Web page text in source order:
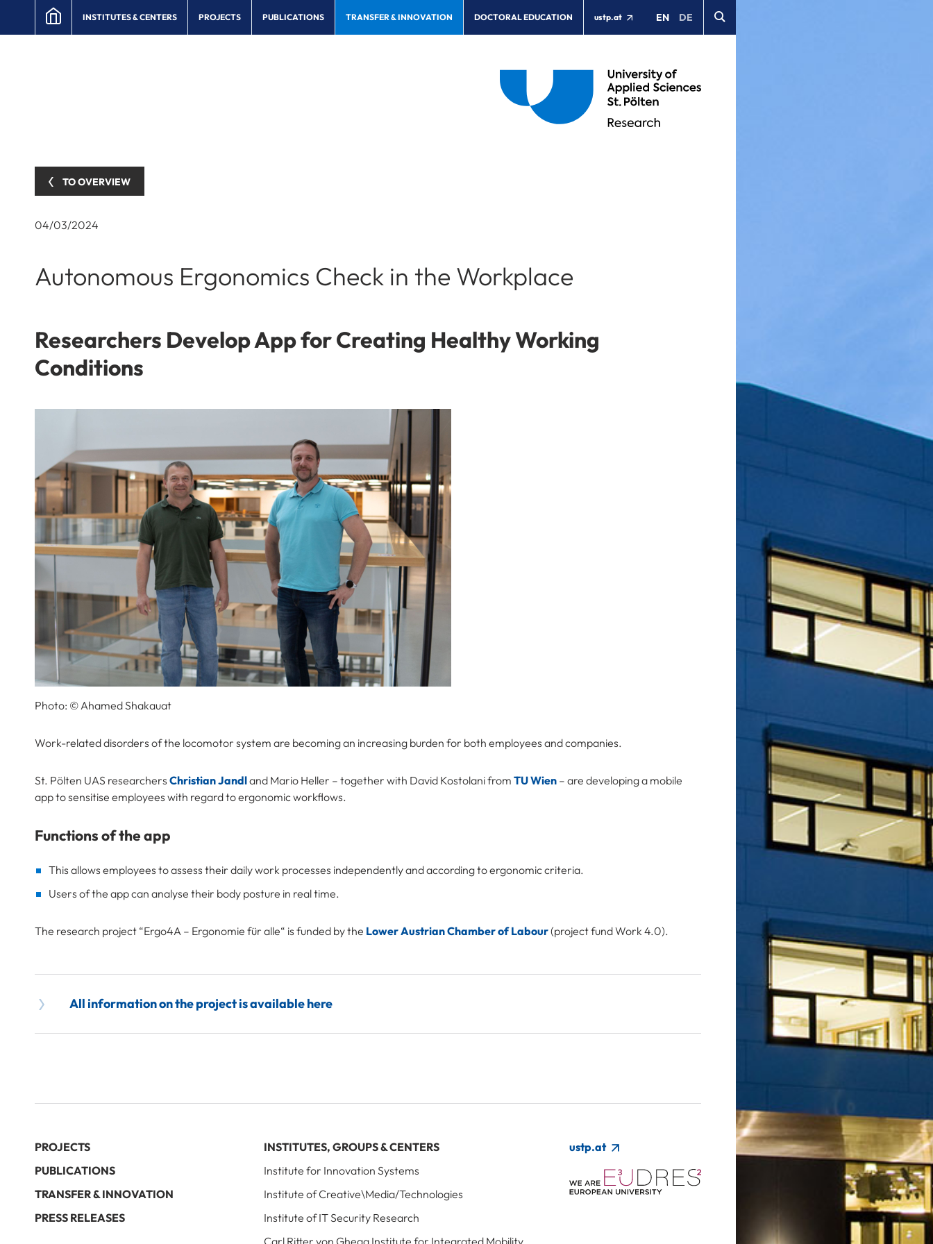
INSTITUTES & CENTERS PROJECTS PUBLICATIONS TRANSFER & INNOVATION DOCTORAL EDUCATION ustp.at EN DE
TO OVERVIEW
04/03/2024
Autonomous Ergonomics Check in the Workplace
Researchers Develop App for Creating Healthy Working
Conditions
Photo: © Ahamed Shakauat
Work-related disorders of the locomotor system are becoming an increasing burden for both employees and companies.
St. Pölten UAS researchers Christian Jandland Mario Heller – together with David Kostolani from TU Wien – are developing a mobile
app to sensitise employees with regard to ergonomic workflows.
Functions of the app
This allows employees to assess their daily work processes independently and according to ergonomic criteria.
Users of the app can analyse their body posture in real time.
The research project “Ergo4A – Ergonomie für alle“ is funded by the Lower Austrian Chamber of Labour(project fund Work 4.0).
All information on the project is available here
PROJECTS
PUBLICATIONS
TRANSFER & INNOVATION
PRESS RELEASES
INSTITUTES, GROUPS & CENTERS
Institute for Innovation Systems
Institute of Creative\Media/Technologies
Institute of IT Security Research
Carl Ritter von Ghega Institute for Integrated Mobility
ustp.at